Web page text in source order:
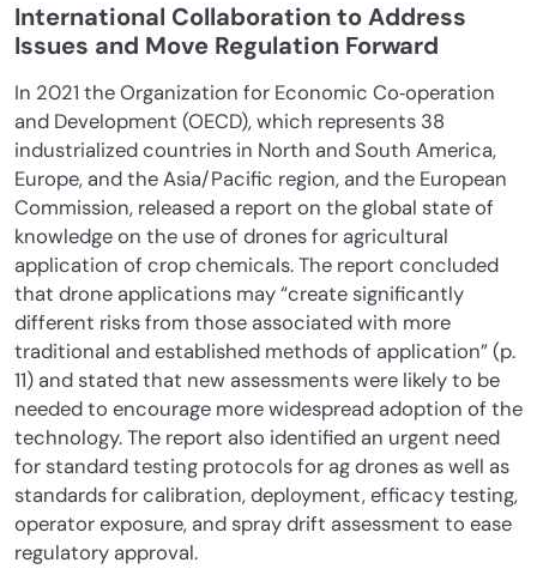
International Collaboration to Address
Issues and Move Regulation Forward
In 2021 the Organization for Economic Co‐operation
and Development (OECD), which represents 38
industrialized countries in North and South America,
Europe, and the Asia/Pacific region, and the European
Commission, released a report on the global state of
knowledge on the use of drones for agricultural
application of crop chemicals. The report concluded
that drone applications may “create significantly
different risks from those associated with more
traditional and established methods of application” (p.
11) and stated that new assessments were likely to be
needed to encourage more widespread adoption of the
technology. The report also identified an urgent need
for standard testing protocols for ag drones as well as
standards for calibration, deployment, efficacy testing,
operator exposure, and spray drift assessment to ease
regulatory approval.